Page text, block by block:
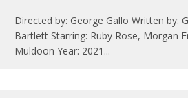
Directed by: George Gallo Written by:
Bartlett Starring: Ruby Rose, Morgan
Muldoon Year: 2021 ...